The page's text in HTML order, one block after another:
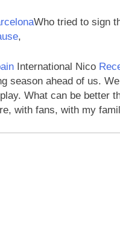
Who tried to sign
,
International Nico
season ahead of us.
What can be better
with fans, with my